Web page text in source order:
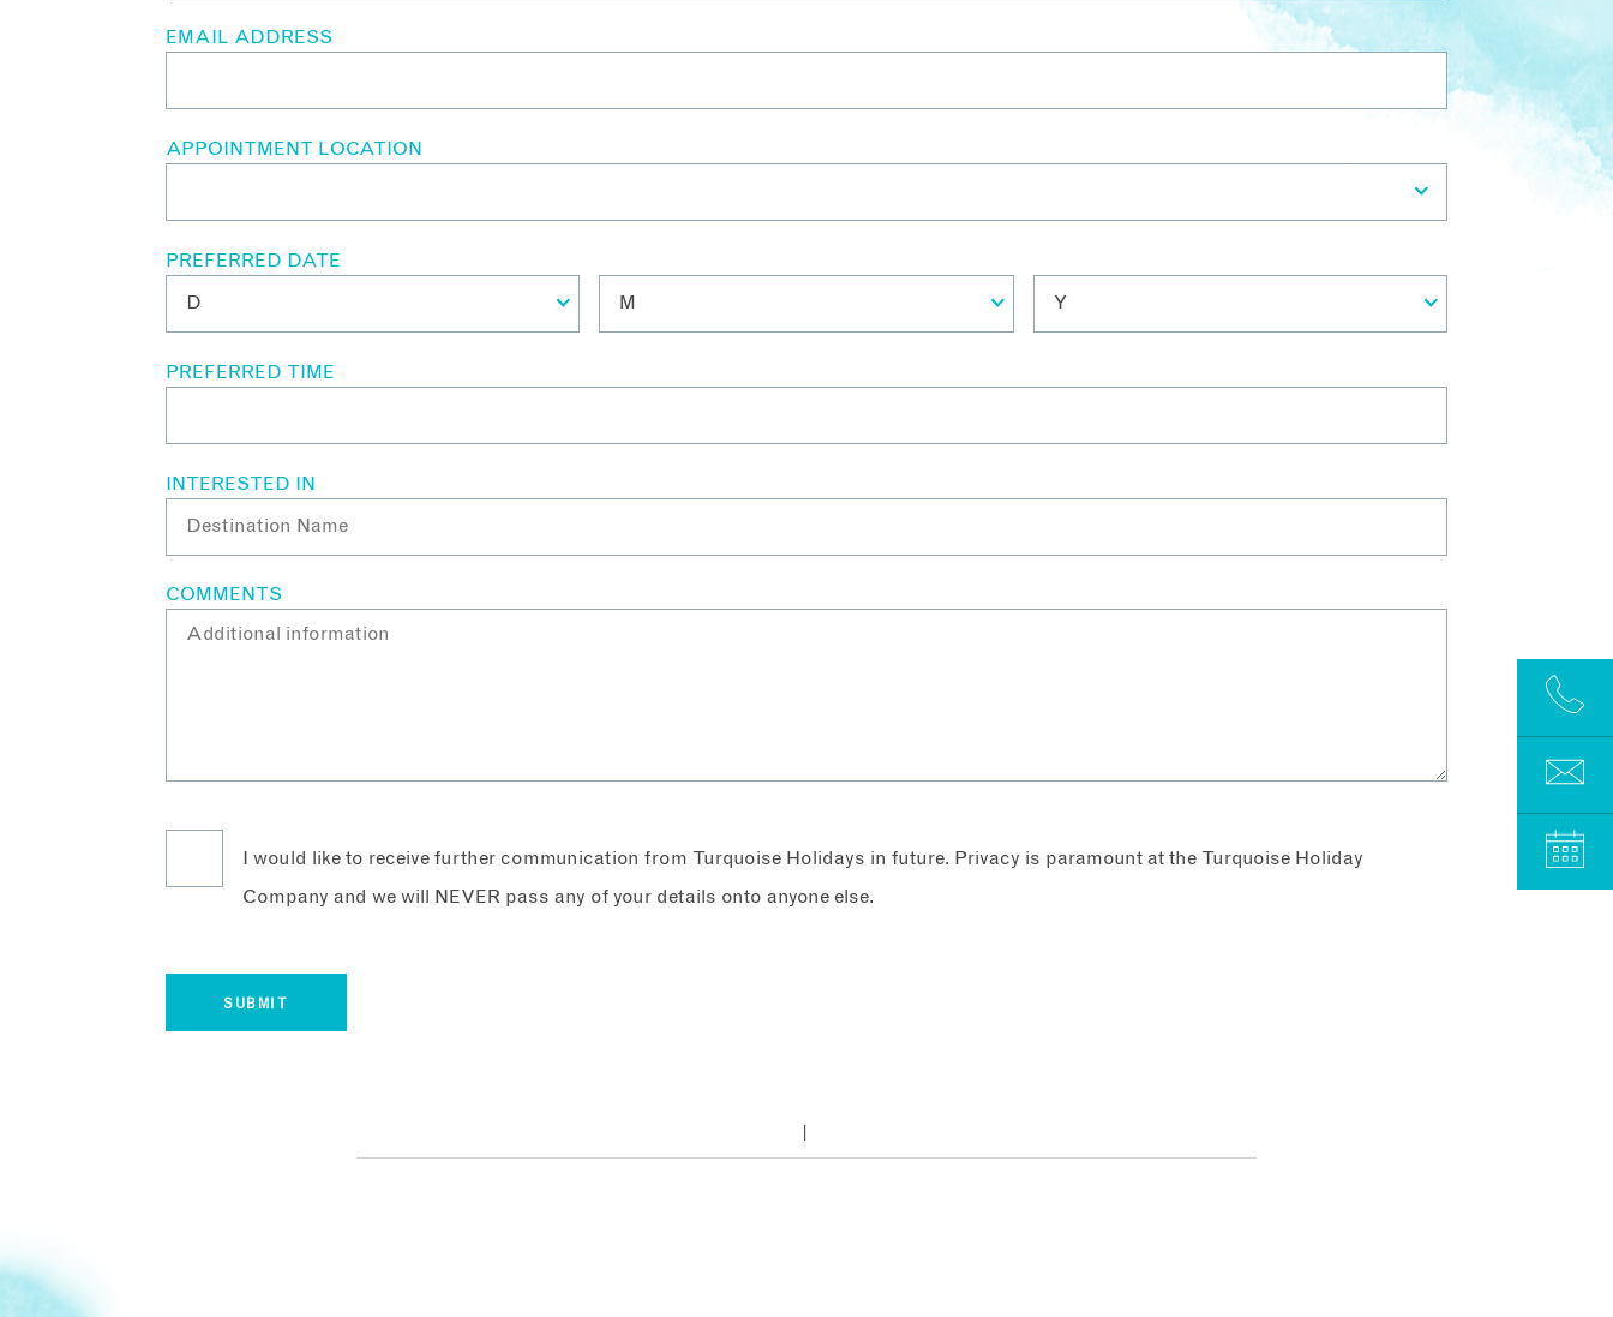
EMAIL ADDRESS
APPOINTMENT LOCATION
PREFERRED DATE
PREFERRED TIME
INTERESTED IN
COMMENTS
I would like to receive further communication from Turquoise Holidays in future. Privacy is paramount at the Turquoise Holiday
Company and we will NEVER pass any of your details onto anyone else.